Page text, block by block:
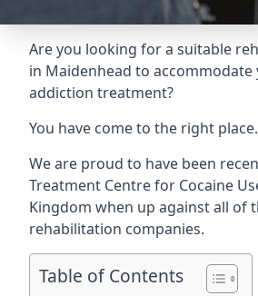
Are you looking for a suitable
in Maidenhead to
addiction treatment?
You have come to the right place.
We are proud to have been
Treatment Centre for Cocaine
Kingdom when up against all of
rehabilitation companies.
Table of Contents